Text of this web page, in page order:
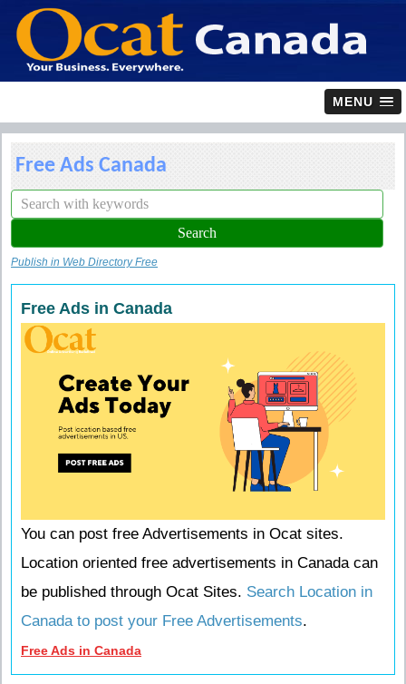
MENU
Free Ads Canada
Publish in Web Directory Free
Free Ads in Canada
You can post free Advertisements in Ocat sites.
Location oriented free advertisements in Canada can
be published through Ocat Sites. Search Location in
Canada to post your Free Advertisements.
Free Ads in Canada